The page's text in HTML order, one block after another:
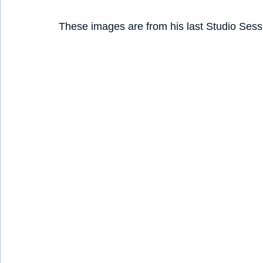
These images are from his last Studio